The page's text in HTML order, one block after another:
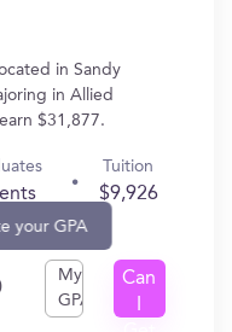
in Sandy
in Allied
$31,877.
Tuition
$9,926
your GPA
My
GPA
Can